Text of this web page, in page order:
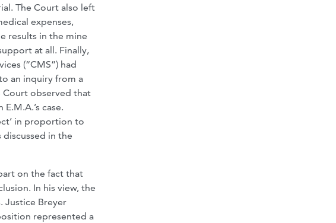
The Court also left
expenses,
results in the mine
at all. Finally,
(“CMS”) had
an inquiry from a
Court observed that
case.
in proportion to
in the
on the fact that
In his view, the
Justice Breyer
represented a